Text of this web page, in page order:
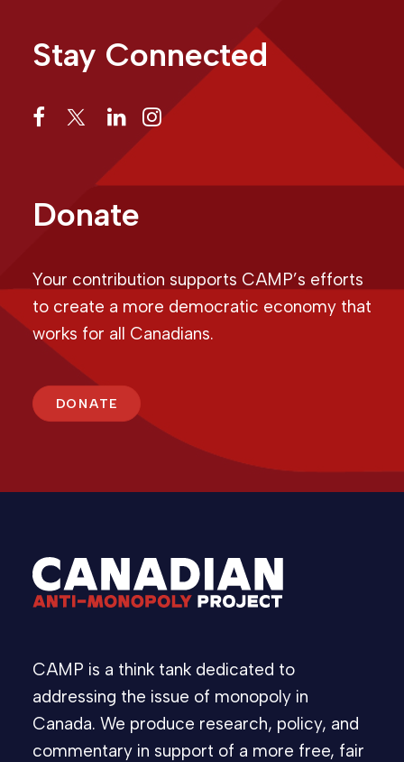
Stay Connected
Donate
Your contribution supports CAMP’s efforts
to create a more democratic economy that
works for all Canadians.
DONATE
CAMP is a think tank dedicated to
addressing the issue of monopoly in
Canada. We produce research, policy, and
commentary in support of a more free, fair